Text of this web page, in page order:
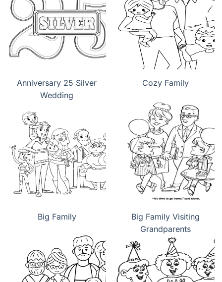
Anniversary 25 Silver
Wedding
Cozy Family
Big Family
Big Family Visiting
Grandparents